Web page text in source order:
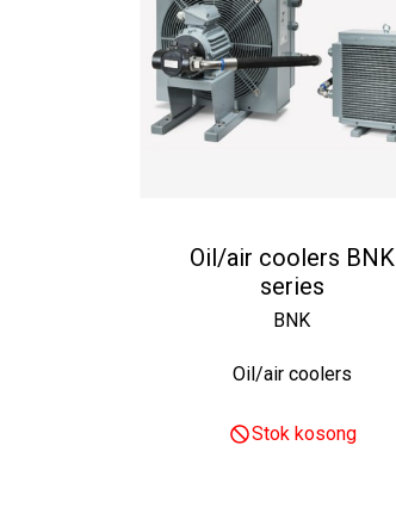
Oil/air coolers BNK
series
BNK
Oil/air coolers
Stok kosong